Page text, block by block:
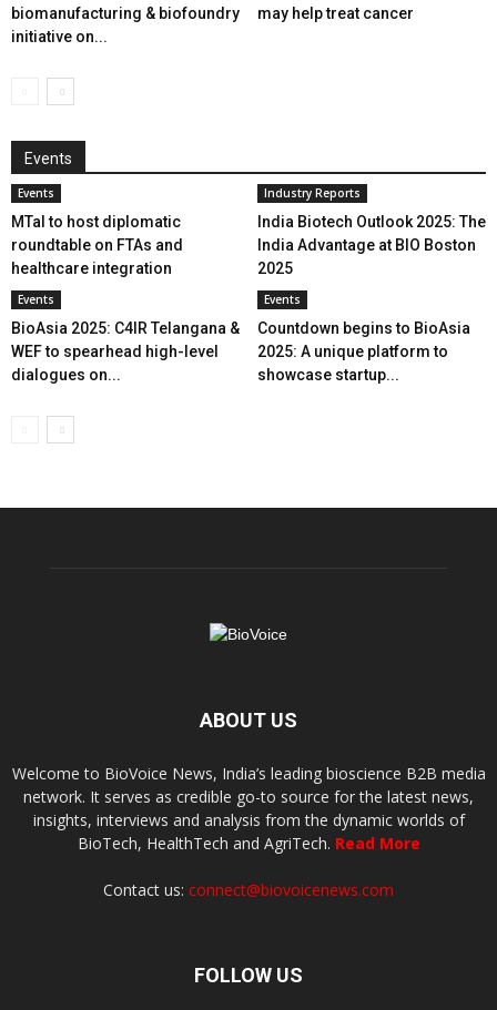
biomanufacturing & biofoundry
initiative on...
may help treat cancer
Events
Events
MTaI to host diplomatic
roundtable on FTAs and
healthcare integration
Industry Reports
India Biotech Outlook 2025: The
India Advantage at BIO Boston
2025
Events
BioAsia 2025: C4IR Telangana &
WEF to spearhead high-level
dialogues on...
Events
Countdown begins to BioAsia
2025: A unique platform to
showcase startup...
ABOUT US
Welcome to BioVoice News, India’s leading bioscience B2B media
network. It serves as credible go-to source for the latest news,
insights, interviews and analysis from the dynamic worlds of
BioTech, HealthTech and AgriTech. Read More
Contact us: connect@biovoicenews.com
FOLLOW US